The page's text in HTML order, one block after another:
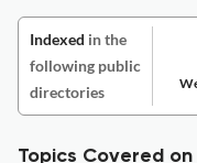
Indexed in the
following public
directories
Topics Covered